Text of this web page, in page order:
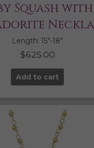
Squash with
Length: 15″-18″
$625.00
Add to cart